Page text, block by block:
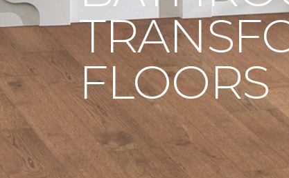
FLOORS